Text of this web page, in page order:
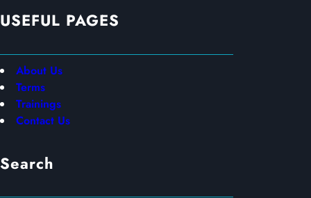
USEFUL PAGES
About Us
Terms
Trainings
Contact Us
Search